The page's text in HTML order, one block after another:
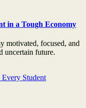
in a Tough Economy
motivated, focused, and
uncertain future.